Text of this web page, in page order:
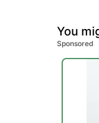
You
Sponsored